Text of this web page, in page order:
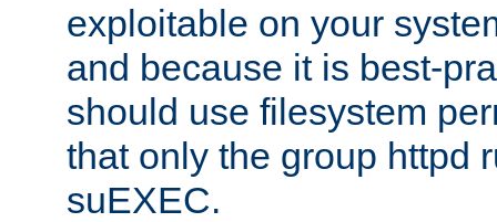
exploitable on your
and because it is best-
should use filesystem
that only the group httpd
suEXEC.